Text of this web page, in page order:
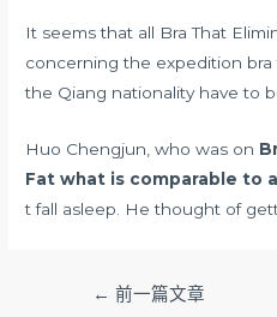
It seems that all Bra That
concerning the expedition
the Qiang nationality have to
Huo Chengjun, who was on
Fat what is comparable to
t fall asleep. He thought of
← 前一篇文章